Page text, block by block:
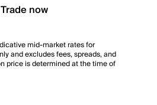
Trade now
mid-market rates for
and excludes fees, spreads, and
price is determined at the time of